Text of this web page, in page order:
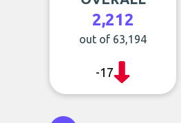
2,212
out of 63,194
-17